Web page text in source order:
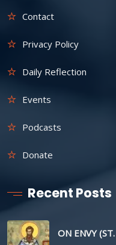
Contact
Privacy Policy
Daily Reflection
Events
Podcasts
Donate
Recent Posts
ON ENVY